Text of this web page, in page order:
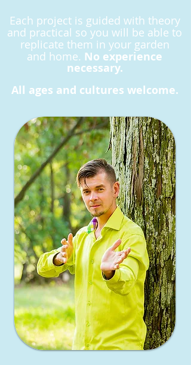
Each project is guided with theory
and practical so you will be able to
replicate them in your garden
and home. No experience
necessary.
All ages and cultures welcome.